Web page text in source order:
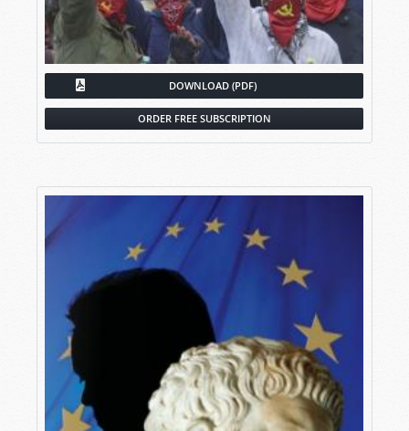
DOWNLOAD (PDF)
ORDER FREE SUBSCRIPTION